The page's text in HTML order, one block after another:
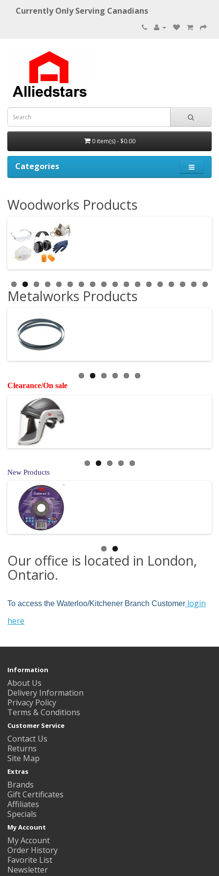
Currently Only Serving Canadians
0 item(s) - $0.00
Categories
Woodworks Products
Metalworks Products
Clearance/On sale
New Products
Our office is located in London,
Ontario.
To access the Waterloo/Kitchener Branch Customer login
here
Information
About Us
Delivery Information
Privacy Policy
Terms & Conditions
Customer Service
Contact Us
Returns
Site Map
Extras
Brands
Gift Certificates
Affiliates
Specials
My Account
My Account
Order History
Favorite List
Newsletter